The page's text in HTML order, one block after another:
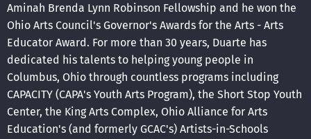
Aminah Brenda Lynn Robinson Fellowship and he won the
Ohio Arts Council's Governor's Awards for the Arts - Arts
Educator Award. For more than 30 years, Duarte has
dedicated his talents to helping young people in
Columbus, Ohio through countless programs including
CAPACITY (CAPA's Youth Arts Program), the Short Stop Youth
Center, the King Arts Complex, Ohio Alliance for Arts
Education's (and formerly GCAC's) Artists-in-Schools